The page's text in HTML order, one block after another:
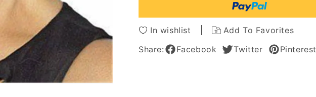
Women
Wigs
8
Inches
Women
Wigs
8
Inches
In wishlist
Add To Favorites
Share:
Facebook Twitter Pinterest